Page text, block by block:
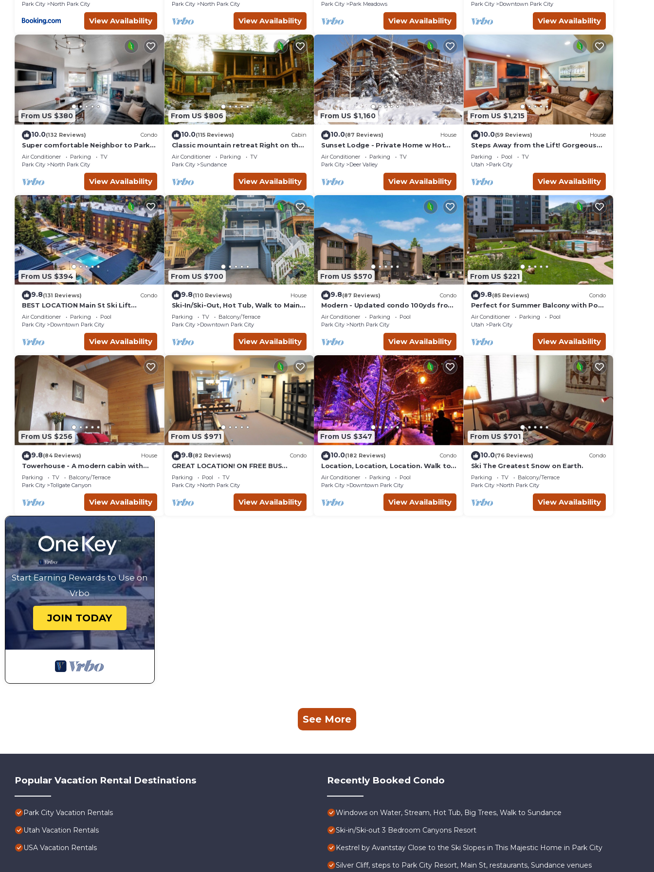
Park City
North Park City
View Availability
St.
Park City
North Park City
View Availability
Courts
Park City
Park Meadows
View Availability
Remodeled
Park City
Downtown Park City
View Availability
From US $380
10.0(132 Reviews) Condo
Super comfortable Neighbor to Park
City Resort!
Air Conditioner Parking
TV
Park City
North Park City
View Availability
From US $806
10.0(115 Reviews) Cabin
Classic mountain retreat Right on the
stream Hot tub Wood-burning
fireplace Set in Sundance Canyon
Air Conditioner Parking
TV
Park City
Sundance
View Availability
From US $1,160
10.0(87 Reviews) House
Sunset Lodge - Private Home w Hot
Tub, Fire Pits, Pool Table and
Expansive Views
Air Conditioner Parking
TV
Park City
Deer Valley
View Availability
From US $1,215
10.0(59 Reviews) House
Steps Away from the Lift! Gorgeous
Home at the Base of Park
City/Canyons
Parking Pool
TV
Utah
Park City
View Availability
From US $394
9.8(131 Reviews) Condo
BEST LOCATION Main St Ski Lift
Heated Pool Hot Tub Free Parking
Family Sleeps 8
Air Conditioner Parking
Pool
Park City
Downtown Park City
View Availability
From US $700
9.8(110 Reviews) House
Ski-In/Ski-Out, Hot Tub, Walk to Main
Street
Parking TV
Balcony/Terrace
Park City
Downtown Park City
View Availability
From US $570
9.8(87 Reviews) Condo
Modern - Updated condo 100yds from
the Park City Mt. - close to Deer Valley
Air Conditioner Parking
Pool
Park City
North Park City
View Availability
From US $221
9.8(85 Reviews) Condo
Perfect for Summer Balcony with Pool
View Heart of Village
Air Conditioner Parking
Pool
Utah
Park City
View Availability
From US $256
9.8(84 Reviews) House
Towerhouse - A modern cabin with
views of Park City
Parking TV
Balcony/Terrace
Park City
Tollgate Canyon
View Availability
From US $971
9.8(82 Reviews) Condo
GREAT LOCATION! ON FREE BUS
ROUTE, POOL TABLE, & grocery is
across the street!
Parking Pool
TV
Park City
North Park City
View Availability
From US $347
10.0(182 Reviews) Condo
Location, Location, Location. Walk to
everything Park City
Air Conditioner Parking
Pool
Park City
Downtown Park City
View Availability
From US $701
10.0(76 Reviews) Condo
Ski The Greatest Snow on Earth.
Parking TV
Balcony/Terrace
Park City
North Park City
View Availability
Start Earning Rewards to Use on
Vrbo
JOIN TODAY
See More
Popular Vacation Rental Destinations
Park City Vacation Rentals
Utah Vacation Rentals
USA Vacation Rentals
Recently Booked Condo
Windows on Water, Stream, Hot Tub, Big Trees, Walk to Sundance
Ski-in/Ski-out 3 Bedroom Canyons Resort
Kestrel by Avantstay Close to the Ski Slopes in This Majestic Home in Park City
Silver Cliff, steps to Park City Resort, Main St, restaurants, Sundance venues